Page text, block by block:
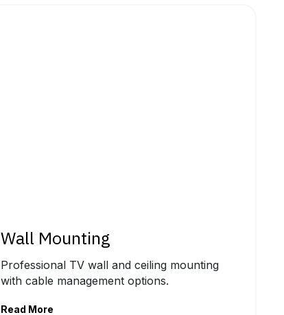
Wall Mounting
Professional TV wall and ceiling mounting
with cable management options.
Read More